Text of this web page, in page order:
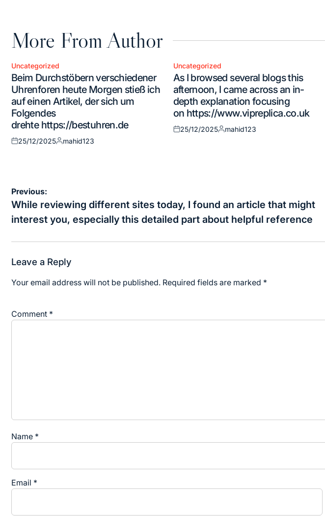
More From Author
Posted
in
Uncategorized
Beim Durchstöbern verschiedener
Uhrenforen heute Morgen stieß ich
auf einen Artikel, der sich um
Folgendes
drehte https://bestuhren.de
Posted
25/12/2025
Posted
mahid123
Posted
in
Uncategorized
As I browsed several blogs this
afternoon, I came across an in-
depth explanation focusing
on https://www.vipreplica.co.uk
Posted
25/12/2025
Posted
mahid123
Post
navigation
Previous:
While reviewing different sites today, I found an article that might
interest you, especially this detailed part about helpful reference
Leave a Reply
Your email address will not be published. Required fields are marked *
Comment *
Name *
Email *